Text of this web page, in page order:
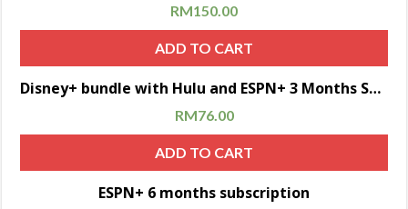
RM150.00
ADD TO CART
Sale!Disney+ bundle with Hulu and ESPN+ 3 Months Subscription
RM76.00
ADD TO CART
ESPN+ 6 months subscription